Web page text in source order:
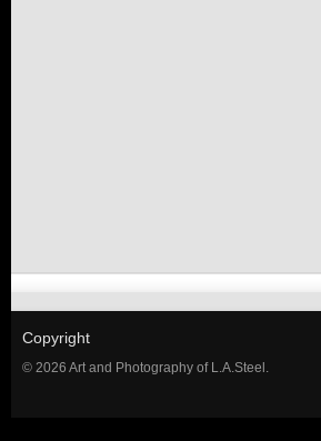
Copyright
© 2026 Art and Photography of L.A.Steel.